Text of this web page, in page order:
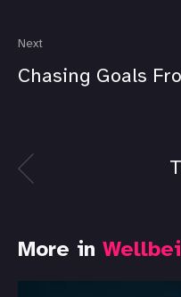
Next
Chasing Goals
More in